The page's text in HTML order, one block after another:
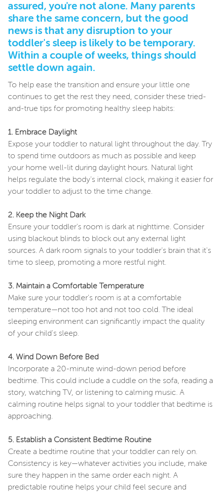
assured, you're not alone. Many parents
share the same concern, but the good
news is that any disruption to your
toddler's sleep is likely to be temporary.
Within a couple of weeks, things should
settle down again.
To help ease the transition and ensure your little one
continues to get the rest they need, consider these tried-
and-true tips for promoting healthy sleep habits:
1. Embrace Daylight
Expose your toddler to natural light throughout the day. Try
to spend time outdoors as much as possible and keep
your home well-lit during daylight hours. Natural light
helps regulate the body's internal clock, making it easier for
your toddler to adjust to the time change.
2. Keep the Night Dark
Ensure your toddler's room is dark at nighttime. Consider
using blackout blinds to block out any external light
sources. A dark room signals to your toddler's brain that it's
time to sleep, promoting a more restful night.
3. Maintain a Comfortable Temperature
Make sure your toddler's room is at a comfortable
temperature—not too hot and not too cold. The ideal
sleeping environment can significantly impact the quality
of your child's sleep.
4. Wind Down Before Bed
Incorporate a 20-minute wind-down period before
bedtime. This could include a cuddle on the sofa, reading a
story, watching TV, or listening to calming music. A
calming routine helps signal to your toddler that bedtime is
approaching.
5. Establish a Consistent Bedtime Routine
Create a bedtime routine that your toddler can rely on.
Consistency is key—whatever activities you include, make
sure they happen in the same order each night. A
predictable routine helps your child feel secure and